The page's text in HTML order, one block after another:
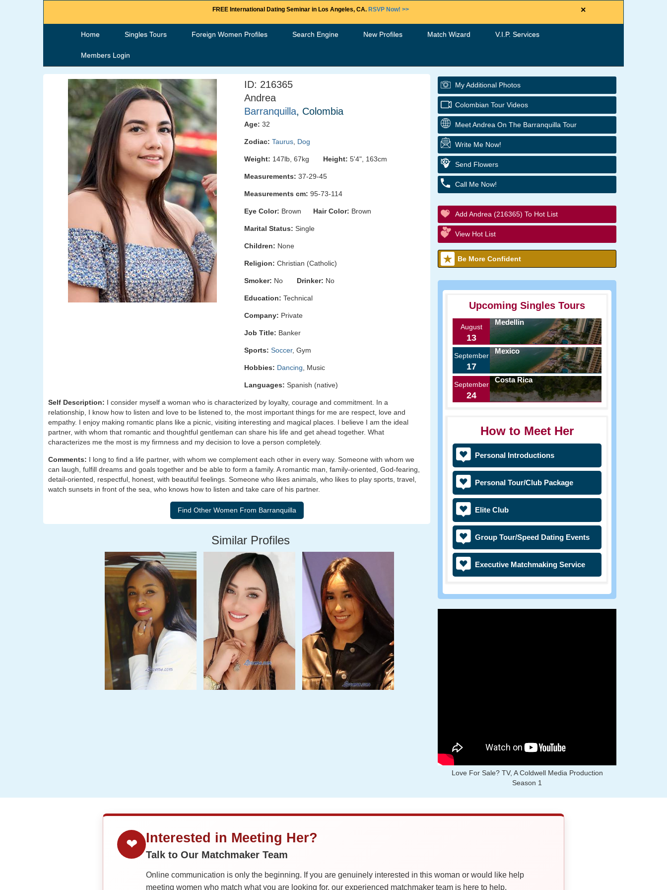
FREE International Dating Seminar in Los Angeles, CA. RSVP Now! >> ×
Home Singles Tours Foreign Women Profiles Search Engine New Profiles Match Wizard V.I.P. Services
Members Login
ID: 216365
Andrea
Barranquilla, Colombia
Age: 32
Zodiac: Taurus Dog
Weight: 147lb, 67kg Height: 5'4", 163cm
Measurements: 37-29-45
Measurements cm: 95-73-114
Eye Color: Brown Hair Color: Brown
Marital Status: Single
Children: None
Religion: Christian (Catholic)
Smoker: No Drinker: No
Education: Technical
Company: Private
Job Title: Banker
Sports: Soccer, Gym
Hobbies: Dancing , Music
Languages: Spanish (native)
Self Description: I consider myself a woman who is characterized by loyalty, courage and commitment. In a
relationship, I know how to listen and love to be listened to, the most important things for me are respect, love and
empathy. I enjoy making romantic plans like a picnic, visiting interesting and magical places. I believe I am the ideal
partner, with whom that romantic and thoughtful gentleman can share his life and get ahead together. What
characterizes me the most is my firmness and my decision to love a person completely.
Comments: I long to find a life partner, with whom we complement each other in every way. Someone with whom we
can laugh, fulfill dreams and goals together and be able to form a family. A romantic man, family-oriented, God-fearing,
detail-oriented, respectful, honest, with beautiful feelings. Someone who likes animals, who likes to play sports, travel,
watch sunsets in front of the sea, who knows how to listen and take care of his partner.
Similar Profiles
My Additional Photos
Colombian Tour Videos
Meet Andrea On The Barranquilla Tour
Write Me Now!
Send Flowers
Call Me Now!
Add Andrea (216365) To Hot List
View Hot List
Be More Confident
Upcoming Singles Tours
August
13
Medellin
September
17
Mexico
September
24
Costa Rica
How to Meet Her
Personal Introductions
Personal Tour/Club Package
Elite Club
Group Tour/Speed Dating Events
Executive Matchmaking Service
Love For Sale? TV, A Coldwell Media Production
Season 1
❤ Interested in Meeting Her?
Talk to Our Matchmaker Team
Online communication is only the beginning. If you are genuinely interested in this woman or would like help
meeting women who match what you are looking for, our experienced matchmaker team is here to help.